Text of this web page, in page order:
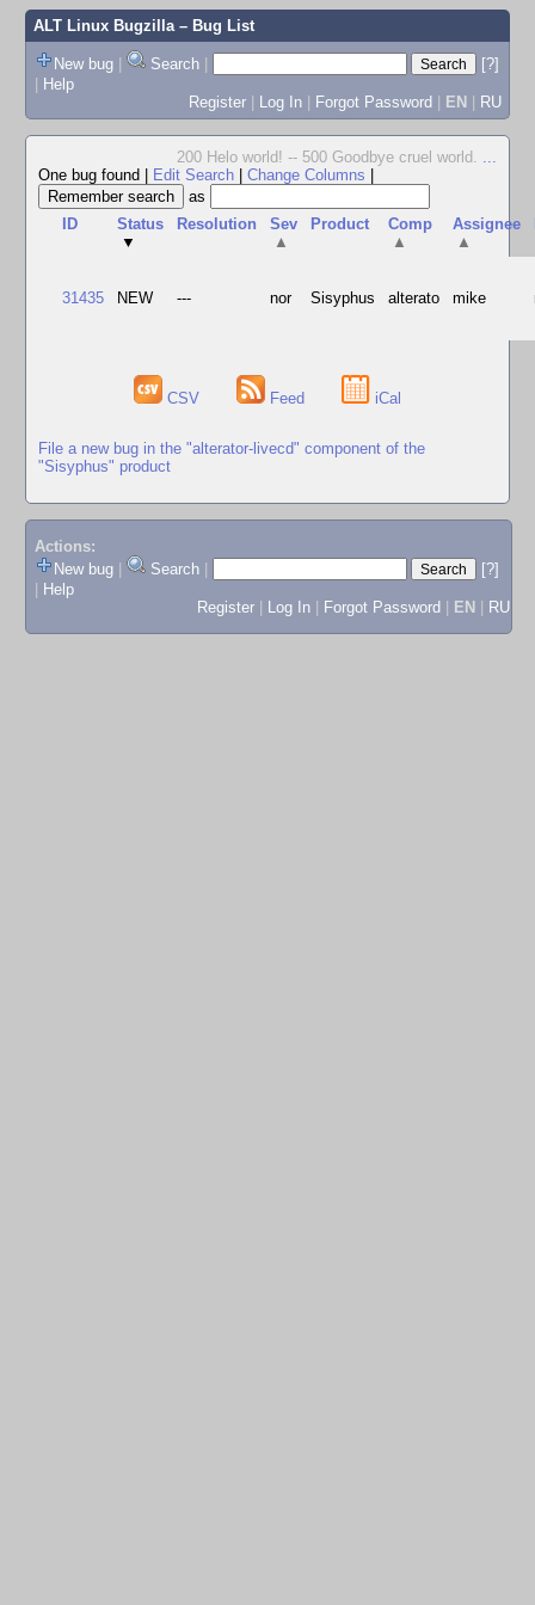
ALT Linux Bugzilla– Bug List
New bug | Search |
[?]
| Help
Register | Log In | Forgot Password | EN | RU
200 Helo world! -- 500 Goodbye cruel world. ...
One bug found
Edit Search Change Columns
as
ID
Status
▼
Resolution
Sev
▲
Product
Comp
▲
Assignee
▲
31435 NEW --- nor Sisyphus alterato mike
CSV Feed iCal
File a new bug in the "alterator-livecd" component of the
"Sisyphus" product
Actions:
New bug
Search
[?]
Help
Register
Log In Forgot Password EN RU